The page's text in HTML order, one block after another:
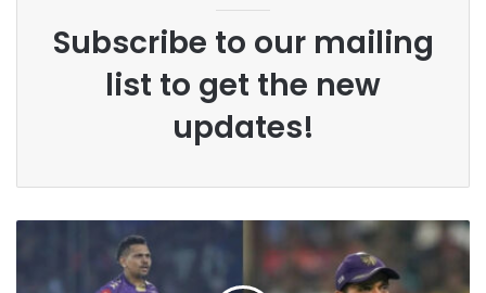
Subscribe to our mailing
list to get the new
updates!